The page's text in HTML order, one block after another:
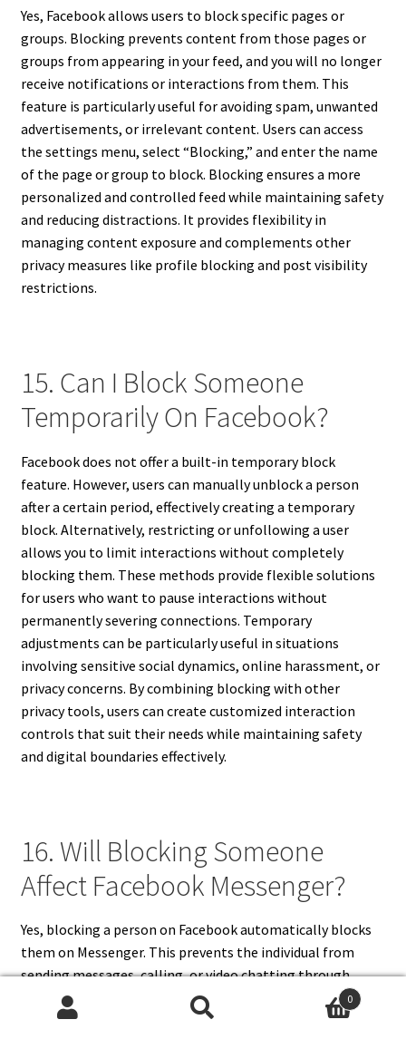
Yes, Facebook allows users to block specific pages or
groups. Blocking prevents content from those pages or
groups from appearing in your feed, and you will no longer
receive notifications or interactions from them. This
feature is particularly useful for avoiding spam, unwanted
advertisements, or irrelevant content. Users can access
the settings menu, select “Blocking,” and enter the name
of the page or group to block. Blocking ensures a more
personalized and controlled feed while maintaining safety
and reducing distractions. It provides flexibility in
managing content exposure and complements other
privacy measures like profile blocking and post visibility
restrictions.
15. Can I Block Someone
Temporarily On Facebook?
Facebook does not offer a built-in temporary block
feature. However, users can manually unblock a person
after a certain period, effectively creating a temporary
block. Alternatively, restricting or unfollowing a user
allows you to limit interactions without completely
blocking them. These methods provide flexible solutions
for users who want to pause interactions without
permanently severing connections. Temporary
adjustments can be particularly useful in situations
involving sensitive social dynamics, online harassment, or
privacy concerns. By combining blocking with other
privacy tools, users can create customized interaction
controls that suit their needs while maintaining safety
and digital boundaries effectively.
16. Will Blocking Someone
Affect Facebook Messenger?
Yes, blocking a person on Facebook automatically blocks
them on Messenger. This prevents the individual from
sending messages, calling, or video chatting through
Messenger. Existing message threads remain visible, but
new messages cannot be sent until the user unblocks the
0